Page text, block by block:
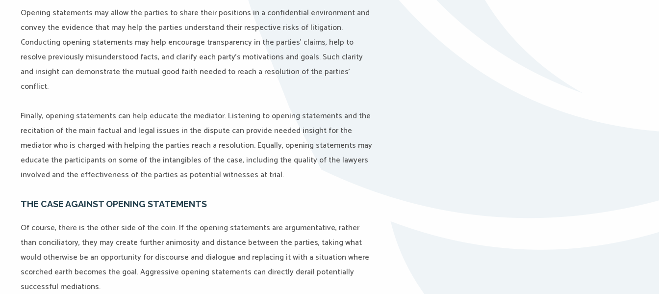
Opening statements may allow the parties to share their positions in a confidential environment and
convey the evidence that may help the parties understand their respective risks of litigation.
Conducting opening statements may help encourage transparency in the parties’ claims, help to
resolve previously misunderstood facts, and clarify each party’s motivations and goals. Such clarity
and insight can demonstrate the mutual good faith needed to reach a resolution of the parties’
conflict.
Finally, opening statements can help educate the mediator. Listening to opening statements and the
recitation of the main factual and legal issues in the dispute can provide needed insight for the
mediator who is charged with helping the parties reach a resolution. Equally, opening statements may
educate the participants on some of the intangibles of the case, including the quality of the lawyers
involved and the effectiveness of the parties as potential witnesses at trial.
THE CASE AGAINST OPENING STATEMENTS
Of course, there is the other side of the coin. If the opening statements are argumentative, rather
than conciliatory, they may create further animosity and distance between the parties, taking what
would otherwise be an opportunity for discourse and dialogue and replacing it with a situation where
scorched earth becomes the goal. Aggressive opening statements can directly derail potentially
successful mediations.